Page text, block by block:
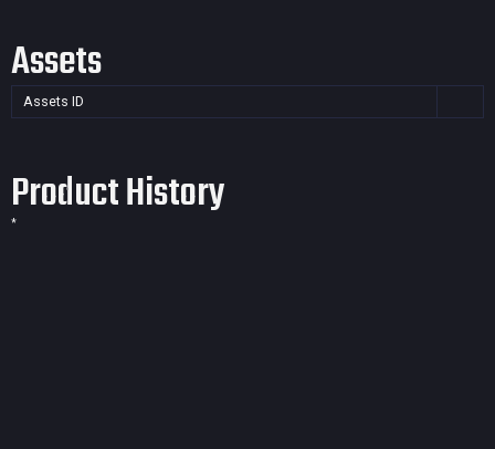
Assets
Assets ID
Product History
*